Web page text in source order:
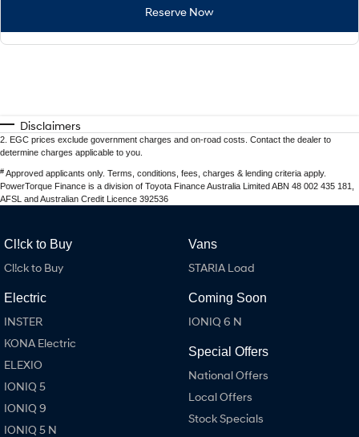
Reserve Now
Disclaimers
2 EGC prices exclude government charges and on-road costs. Contact the dealer to
determine charges applicable to you.
# Approved applicants only. Terms, conditions, fees, charges & lending criteria apply.
PowerTorque Finance is a division of Toyota Finance Australia Limited ABN 48 002 435 181,
AFSL and Australian Credit Licence 392536
Cl!ck to Buy
Cl!ck to Buy
Electric
INSTER
KONA Electric
ELEXIO
IONIQ 5
IONIQ 9
IONIQ 5 N
Vans
STARIA Load
Coming Soon
IONIQ 6 N
Special Offers
National Offers
Local Offers
Stock Specials